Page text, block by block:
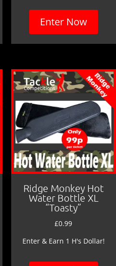
Enter Now
Ridge Monkey Hot
Water Bottle XL
“Toasty”
£0.99
Enter & Earn 1 H's Dollar!